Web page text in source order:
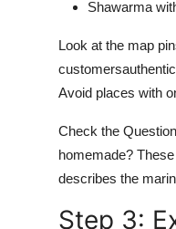
Shawarma
Look at the map
Avoid places with
Check the
homemade?
describes the
Step 3: